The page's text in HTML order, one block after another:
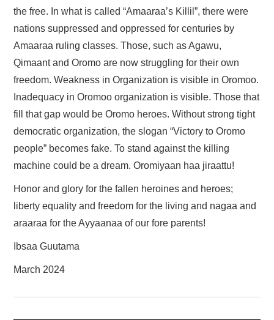
the free. In what is called “Amaaraa’s Killil”, there were
nations suppressed and oppressed for centuries by
Amaaraa ruling classes. Those, such as Agawu,
Qimaant and Oromo are now struggling for their own
freedom. Weakness in Organization is visible in Oromoo.
Inadequacy in Oromoo organization is visible. Those that
fill that gap would be Oromo heroes. Without strong tight
democratic organization, the slogan “Victory to Oromo
people” becomes fake. To stand against the killing
machine could be a dream. Oromiyaan haa jiraattu!
Honor and glory for the fallen heroines and heroes;
liberty equality and freedom for the living and nagaa and
araaraa for the Ayyaanaa of our fore parents!
Ibsaa Guutama
March 2024